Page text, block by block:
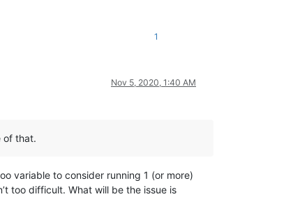
1
Nov 5, 2020, 1:40 AM
of that.
variable to consider running 1 (or more)
too difficult. What will be the issue is